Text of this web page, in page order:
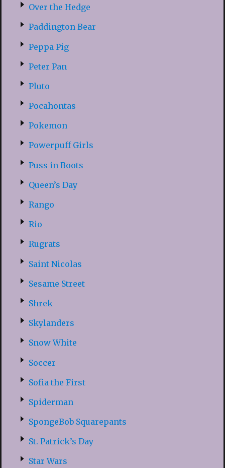
Over the Hedge
Paddington Bear
Peppa Pig
Peter Pan
Pluto
Pocahontas
Pokemon
Powerpuff Girls
Puss in Boots
Queen’s Day
Rango
Rio
Rugrats
Saint Nicolas
Sesame Street
Shrek
Skylanders
Snow White
Soccer
Sofia the First
Spiderman
SpongeBob Squarepants
St. Patrick’s Day
Star Wars